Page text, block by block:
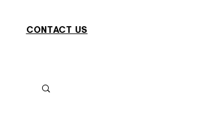
CONTACT US